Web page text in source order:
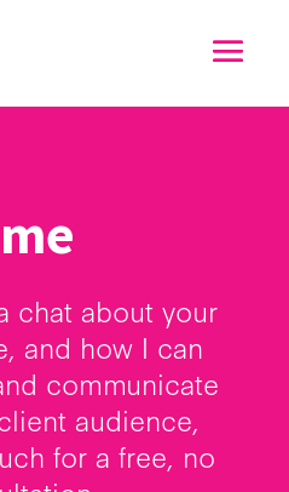
chat about your
and how I can
communicate
audience,
for a free, no